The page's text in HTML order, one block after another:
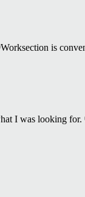
Worksection is
I was looking for.